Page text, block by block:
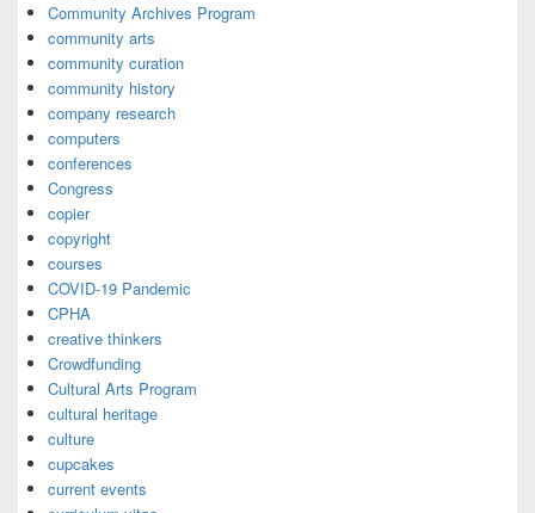
Community Archives Program
community arts
community curation
community history
company research
computers
conferences
Congress
copier
copyright
courses
COVID-19 Pandemic
CPHA
creative thinkers
Crowdfunding
Cultural Arts Program
cultural heritage
culture
cupcakes
current events